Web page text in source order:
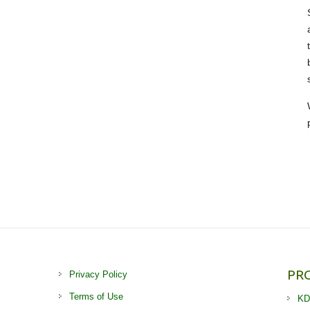
Privacy Policy
Terms of Use